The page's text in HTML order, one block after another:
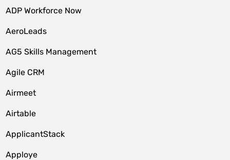
ADP Workforce Now
AeroLeads
AG5 Skills Management
Agile CRM
Airmeet
Airtable
ApplicantStack
Apploye